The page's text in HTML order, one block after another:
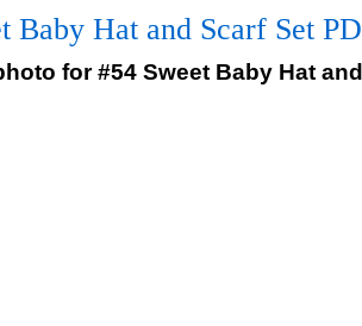
Baby Hat and Scarf Set
for #54 Sweet Baby Hat